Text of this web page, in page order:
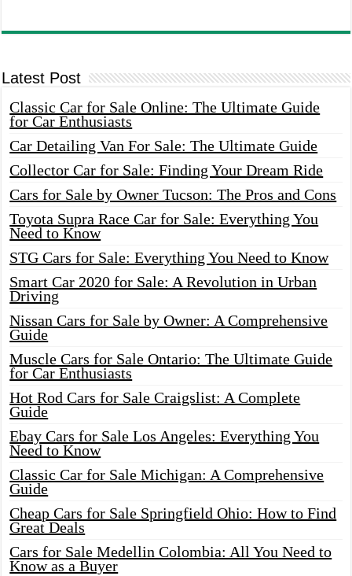
Latest Post
Classic Car for Sale Online: The Ultimate Guide
for Car Enthusiasts
Car Detailing Van For Sale: The Ultimate Guide
Collector Car for Sale: Finding Your Dream Ride
Cars for Sale by Owner Tucson: The Pros and Cons
Toyota Supra Race Car for Sale: Everything You
Need to Know
STG Cars for Sale: Everything You Need to Know
Smart Car 2020 for Sale: A Revolution in Urban
Driving
Nissan Cars for Sale by Owner: A Comprehensive
Guide
Muscle Cars for Sale Ontario: The Ultimate Guide
for Car Enthusiasts
Hot Rod Cars for Sale Craigslist: A Complete
Guide
Ebay Cars for Sale Los Angeles: Everything You
Need to Know
Classic Car for Sale Michigan: A Comprehensive
Guide
Cheap Cars for Sale Springfield Ohio: How to Find
Great Deals
Cars for Sale Medellin Colombia: All You Need to
Know as a Buyer